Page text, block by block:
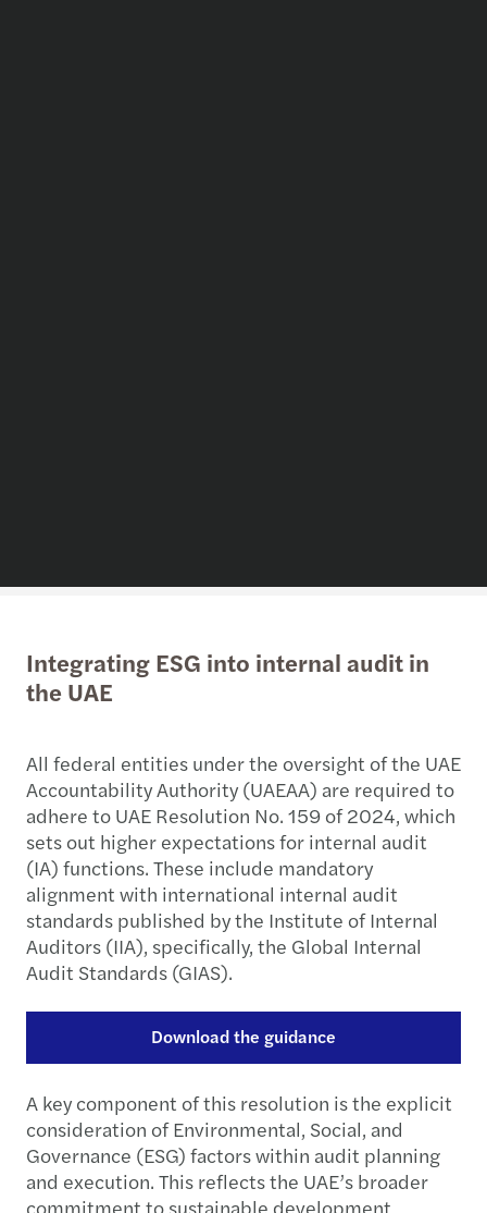
Integrating ESG into internal audit in
the UAE
All federal entities under the oversight of the UAE
Accountability Authority (UAEAA) are required to
adhere to UAE Resolution No. 159 of 2024, which
sets out higher expectations for internal audit
(IA) functions. These include mandatory
alignment with international internal audit
standards published by the Institute of Internal
Auditors (IIA), specifically, the Global Internal
Audit Standards (GIAS).
Download the guidance
A key component of this resolution is the explicit
consideration of Environmental, Social, and
Governance (ESG) factors within audit planning
and execution. This reflects the UAE’s broader
commitment to sustainable development,